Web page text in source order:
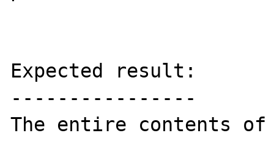
Expected result:
----------------
The entire contents